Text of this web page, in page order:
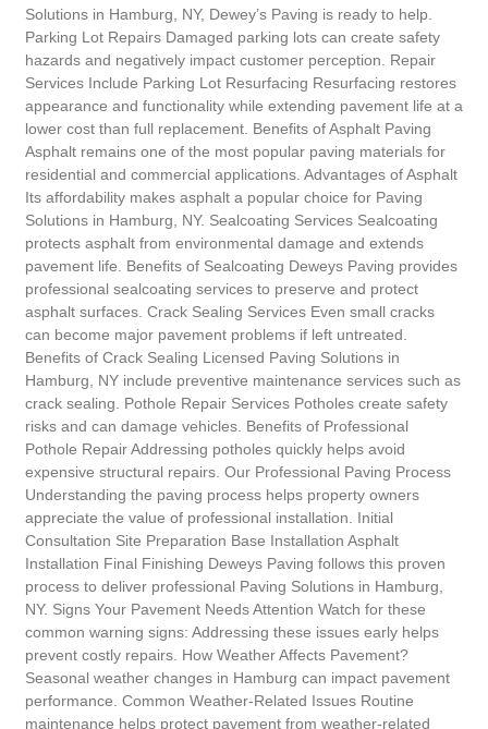
Solutions in Hamburg, NY, Dewey’s Paving is ready to help.
Parking Lot Repairs Damaged parking lots can create safety
hazards and negatively impact customer perception. Repair
Services Include Parking Lot Resurfacing Resurfacing restores
appearance and functionality while extending pavement life at a
lower cost than full replacement. Benefits of Asphalt Paving
Asphalt remains one of the most popular paving materials for
residential and commercial applications. Advantages of Asphalt
Its affordability makes asphalt a popular choice for Paving
Solutions in Hamburg, NY. Sealcoating Services Sealcoating
protects asphalt from environmental damage and extends
pavement life. Benefits of Sealcoating Deweys Paving provides
professional sealcoating services to preserve and protect
asphalt surfaces. Crack Sealing Services Even small cracks
can become major pavement problems if left untreated.
Benefits of Crack Sealing Licensed Paving Solutions in
Hamburg, NY include preventive maintenance services such as
crack sealing. Pothole Repair Services Potholes create safety
risks and can damage vehicles. Benefits of Professional
Pothole Repair Addressing potholes quickly helps avoid
expensive structural repairs. Our Professional Paving Process
Understanding the paving process helps property owners
appreciate the value of professional installation. Initial
Consultation Site Preparation Base Installation Asphalt
Installation Final Finishing Deweys Paving follows this proven
process to deliver professional Paving Solutions in Hamburg,
NY. Signs Your Pavement Needs Attention Watch for these
common warning signs: Addressing these issues early helps
prevent costly repairs. How Weather Affects Pavement?
Seasonal weather changes in Hamburg can impact pavement
performance. Common Weather-Related Issues Routine
maintenance helps protect pavement from weather-related